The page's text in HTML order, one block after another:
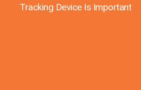
Tracking Device Is Important